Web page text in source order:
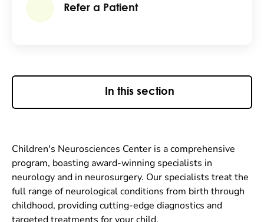
Refer a Patient
In this section
Children's Neurosciences Center is a comprehensive
program, boasting award-winning specialists in
neurology and in neurosurgery. Our specialists treat the
full range of neurological conditions from birth through
childhood, providing cutting-edge diagnostics and